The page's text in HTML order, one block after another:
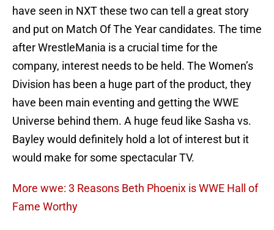
have seen in NXT these two can tell a great story
and put on Match Of The Year candidates. The time
after WrestleMania is a crucial time for the
company, interest needs to be held. The Women’s
Division has been a huge part of the product, they
have been main eventing and getting the WWE
Universe behind them. A huge feud like Sasha vs.
Bayley would definitely hold a lot of interest but it
would make for some spectacular TV.
More wwe: 3 Reasons Beth Phoenix is WWE Hall of
Fame Worthy